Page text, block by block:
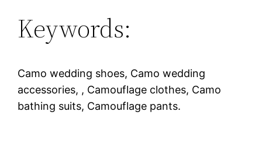
Keywords:
Camo wedding shoes, Camo wedding
accessories, , Camouflage clothes, Camo
bathing suits, Camouflage pants.